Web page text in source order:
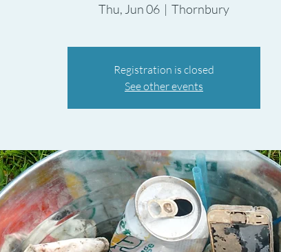
Thu, Jun 06
  |
Thornbury
Registration is closed
See other events